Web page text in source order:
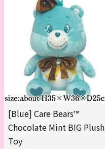
[Blue] Care Bears™
Chocolate Mint BIG Plush
Toy